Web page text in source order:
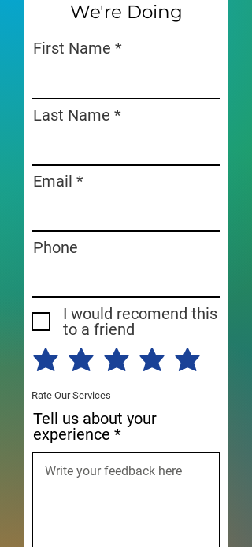
We're Doing
First Name
Last Name
Email
Phone
I would recomend this
to a friend
Rate Our Services
Tell us about your
experience